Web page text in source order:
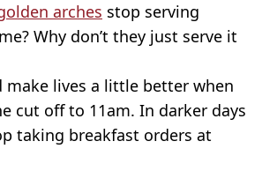
arches stop serving
Why don’t they just serve it
make lives a little better when
cut off to 11am. In darker days
taking breakfast orders at